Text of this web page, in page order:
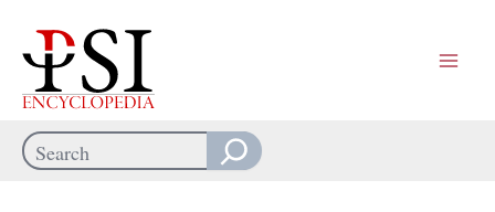
content
Search